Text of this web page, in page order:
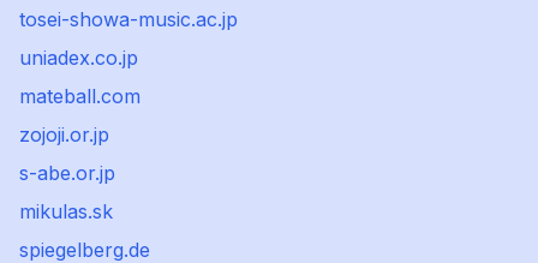
tosei-showa-music.ac.jp
uniadex.co.jp
mateball.com
zojoji.or.jp
s-abe.or.jp
mikulas.sk
spiegelberg.de